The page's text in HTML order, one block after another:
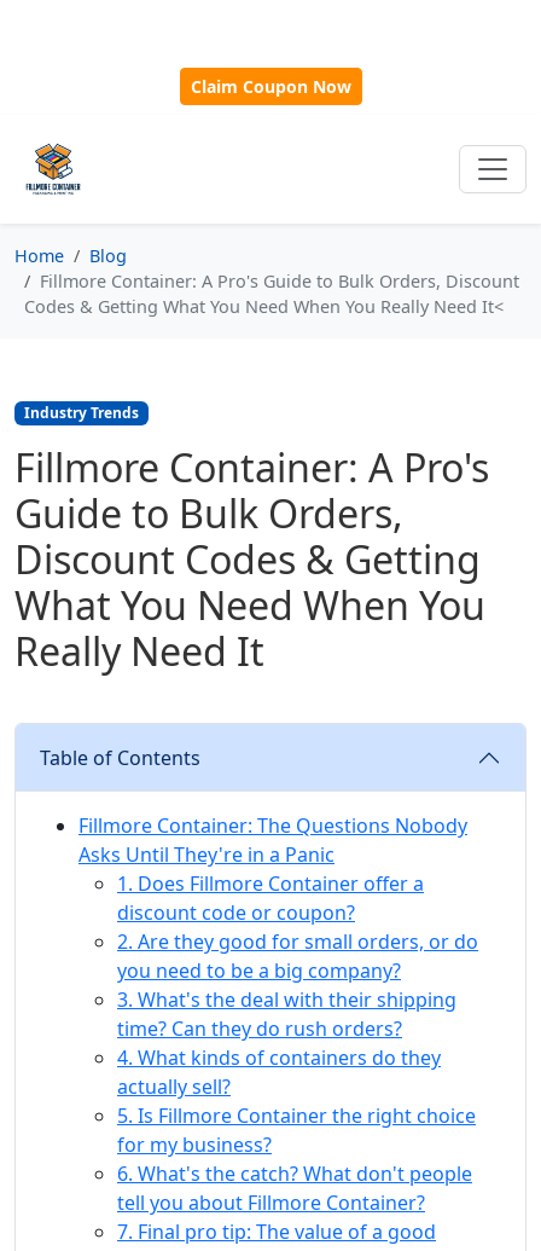
Claim Coupon Now
Home
Blog
Fillmore Container: A Pro's Guide to Bulk Orders, Discount
Codes & Getting What You Need When You Really Need It<
Industry Trends
Fillmore Container: A Pro's
Guide to Bulk Orders,
Discount Codes & Getting
What You Need When You
Really Need It
Table of Contents
Fillmore Container: The Questions Nobody
Asks Until They're in a Panic
1. Does Fillmore Container offer a
discount code or coupon?
2. Are they good for small orders, or do
you need to be a big company?
3. What's the deal with their shipping
time? Can they do rush orders?
4. What kinds of containers do they
actually sell?
5. Is Fillmore Container the right choice
for my business?
6. What's the catch? What don't people
tell you about Fillmore Container?
7. Final pro tip: The value of a good